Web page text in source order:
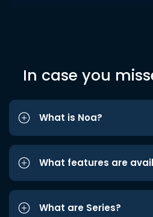
In case you
What is Noa?
What features are
What are Series?